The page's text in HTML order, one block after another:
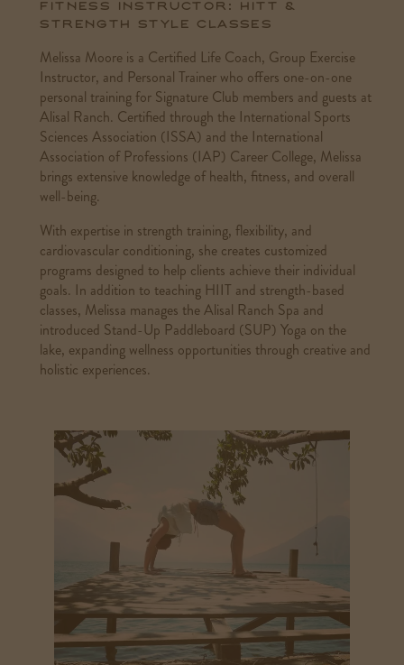
Fitness Instructor: HITT &
Strength Style Classes
Melissa Moore is a Certified Life Coach, Group Exercise
Instructor, and Personal Trainer who offers one-on-one
personal training for Signature Club members and guests at
Alisal Ranch. Certified through the International Sports
Sciences Association (ISSA) and the International
Association of Professions (IAP) Career College, Melissa
brings extensive knowledge of health, fitness, and overall
well-being.
With expertise in strength training, flexibility, and
cardiovascular conditioning, she creates customized
programs designed to help clients achieve their individual
goals. In addition to teaching HIIT and strength-based
classes, Melissa manages the Alisal Ranch Spa and
introduced Stand-Up Paddleboard (SUP) Yoga on the
lake, expanding wellness opportunities through creative and
holistic experiences.